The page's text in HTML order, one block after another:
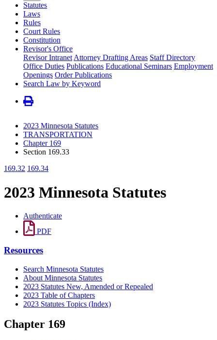
Statutes
Laws
Rules
Court Rules
Constitution
Revisor's Office
Revisor Intranet Attorney Drafting Areas Staff Directory
Office Duties Publications Educational Seminars Employment
Openings Order Publications
Search Law by Keyword
2023 Minnesota Statutes
TRANSPORTATION
Chapter 169
Section 169.33
169.32 169.34
2023 Minnesota Statutes
Authenticate
PDF
Resources
Search Minnesota Statutes
About Minnesota Statutes
2023 Statutes New, Amended or Repealed
2023 Table of Chapters
2023 Statutes Topics (Index)
Chapter 169